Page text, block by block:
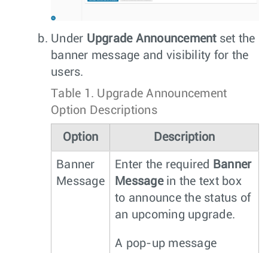
Under Upgrade Announcementset the
banner message and visibility for the
users.
Table 1. Upgrade Announcement
Option Descriptions
Option Description
Banner
Message
Enter the required
Banner
Messagein the text box
to announce the status of
an upcoming upgrade.
A pop-up message